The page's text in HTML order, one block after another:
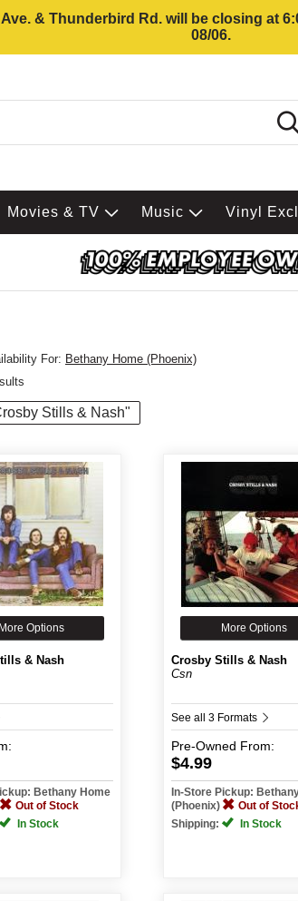
& Thunderbird Rd. will be closing at
08/06.
Movies & TV Music Vinyl
For: Bethany Home (Phoenix)
Stills & Nash"
More Options
& Nash
Bethany Home
Out of Stock
In Stock
More Options
Crosby Stills & Nash
Csn
See all 3 Formats
Pre-Owned From:
$4.99
In-Store Pickup:
(Phoenix)
Out of
Shipping:
In Stock